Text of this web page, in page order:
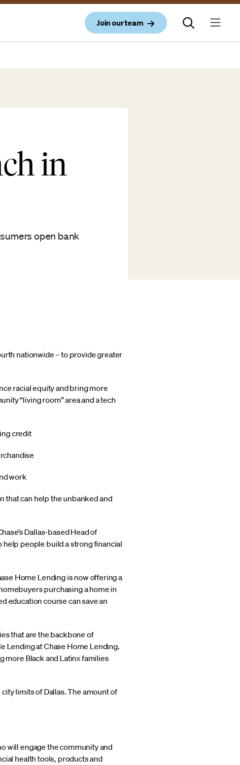
Join our team
in
open bank
nationwide – to provide greater
racial equity and bring more
“living room” area and a tech
credit
work
that can help the unbanked and
Dallas-based Head of
help people build a strong financial
Home Lending is now offering a
purchasing a home in
education course can save an
that are the backbone of
Lending at Chase Home Lending.
more Black and Latinx families
limits of Dallas. The amount of
will engage the community and
health tools, products and